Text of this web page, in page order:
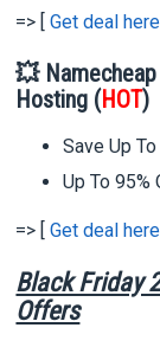
=> [Get deal here
💥
Hosting (HOT)
Save Up
Up To 95%
=> [Get deal here
Black Friday
Offers